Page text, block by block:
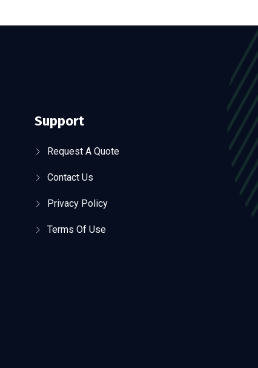
Support
Request A Quote
Contact Us
Privacy Policy
Terms Of Use